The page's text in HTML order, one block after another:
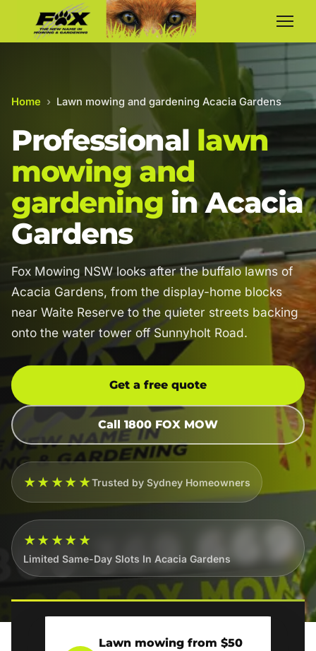
Home › Lawn mowing and gardening Acacia Gardens
Professional lawn
mowing and
gardening in Acacia
Gardens
Fox Mowing NSW looks after the buffalo lawns of
Acacia Gardens, from the display-home blocks
near Waite Reserve to the quieter streets backing
onto the water tower off Sunnyholt Road.
Get a free quote
Call 1800 FOX MOW
★★★★★Trusted by Sydney Homeowners
★★★★★
Limited Same-Day Slots In Acacia Gardens
Lawn mowing from $50